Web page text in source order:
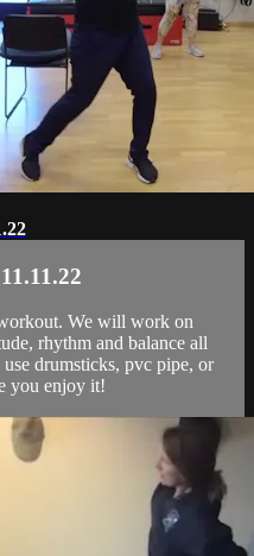
We will work on
rhythm and balance all
drumsticks, pvc pipe, or
you enjoy it!